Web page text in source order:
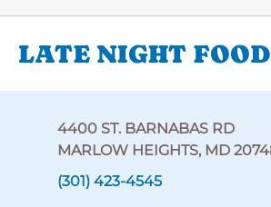
LATE NIGHT
4400 ST. BARNABAS RD
MARLOW HEIGHTS, MD
(301) 423-4545